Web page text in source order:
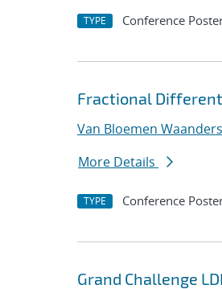
TYPE Conference
Fractional
Van Bloemen
More Details
TYPE Conference
Grand Challenge